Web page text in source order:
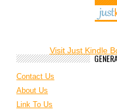
Visit Just Kindle
Contact Us
About Us
Link To Us